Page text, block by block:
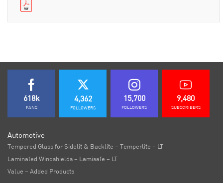
618k
FANS
4,362
FOLLOWERS
15,700
FOLLOWERS
9,480
SUBSCRIBERS
Automotive
Tempered Glass for Sidelit & Backlite – Temperlite – LT
Laminated Windshields – Lamisafe – LT
Value – Added Products